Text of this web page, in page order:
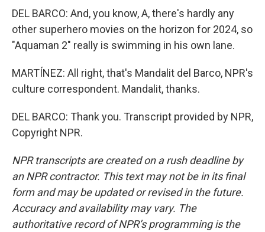
DEL BARCO: And, you know, A, there's hardly any
other superhero movies on the horizon for 2024, so
"Aquaman 2" really is swimming in his own lane.
MARTÍNEZ: All right, that's Mandalit del Barco, NPR's
culture correspondent. Mandalit, thanks.
DEL BARCO: Thank you. Transcript provided by NPR,
Copyright NPR.
NPR transcripts are created on a rush deadline by
an NPR contractor. This text may not be in its final
form and may be updated or revised in the future.
Accuracy and availability may vary. The
authoritative record of NPR’s programming is the